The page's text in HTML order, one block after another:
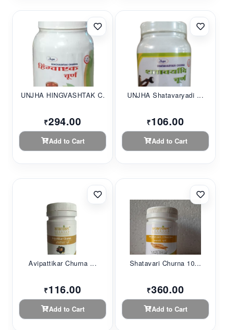
UNJHA HINGVASHTAK C...
₹294.00
Add to Cart
UNJHA Shatavaryadi ...
₹106.00
Add to Cart
Avipattikar Churna ...
₹116.00
Add to Cart
Shatavari Churna 10...
₹360.00
Add to Cart